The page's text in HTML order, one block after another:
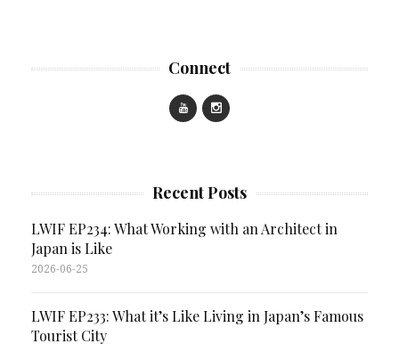
Connect
Recent Posts
LWIF EP234: What Working with an Architect in
Japan is Like
2026-06-25
LWIF EP233: What it’s Like Living in Japan’s Famous
Tourist City